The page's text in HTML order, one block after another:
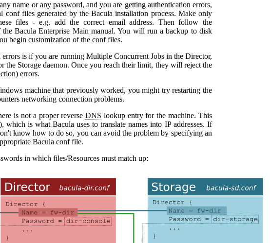
name or any password, and you are getting authentication errors,
conf files generated by theBacula installation process. Make only
files - e.g. add the correct email address. Then follow the
theBacula Enterprise Main manual. You will run a backup to disk
begin customization of the conf files.
is if you are running Multiple Concurrent Jobs in the Director,
the Storage daemon. Once you reach their limit, they will reject the
errors.
machine that previously worked, you might try restarting the
networking connection problems.
is not a proper reverseDNS lookup entry for the machine. This
which is what Bacula uses to translate names into IP addresses. If
know how to do so, you can avoid the problem by specifying an
Bacula conf file.
in which files/Resources must match up: